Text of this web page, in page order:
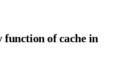
of cache in